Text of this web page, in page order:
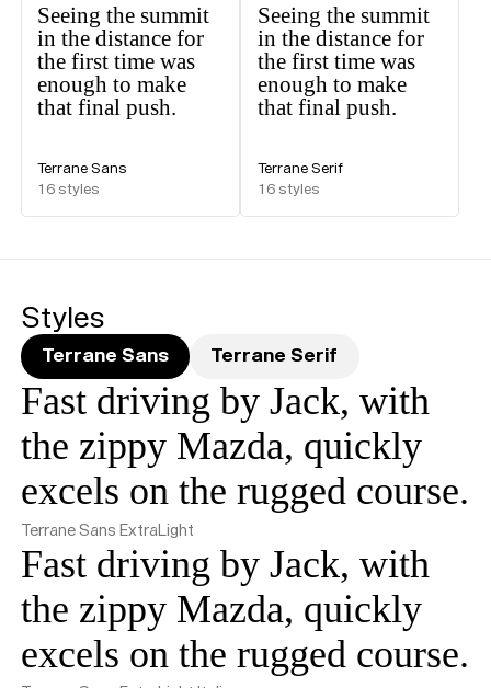
Seeing the summit
in the distance for
the first time was
enough to make
that final push.
Terrane Sans
16 styles
Seeing the summit
in the distance for
the first time was
enough to make
that final push.
Terrane Serif
16 styles
Styles
Terrane Sans Terrane Serif
Fast driving by Jack, with
the zippy Mazda, quickly
excels on the rugged course.
Terrane Sans ExtraLight
Fast driving by Jack, with
the zippy Mazda, quickly
excels on the rugged course.